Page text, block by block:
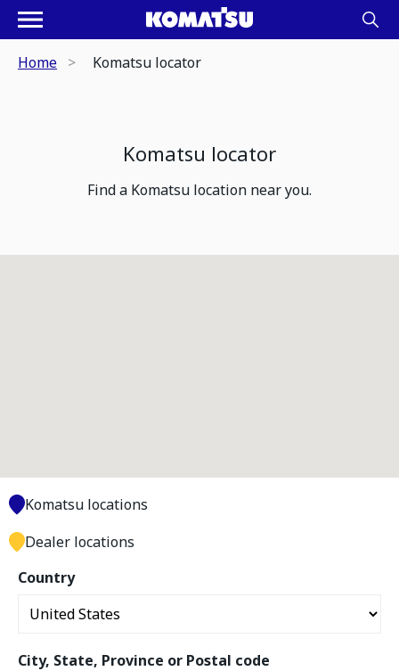
Home Komatsu locator
Komatsu locator
Find a Komatsu location near you.
Country
City, State, Province or Postal code
Komatsu locations
Dealer locations